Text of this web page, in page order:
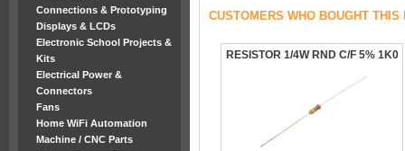
Connections & Prototyping
Displays & LCDs
Electronic School Projects &
Kits
Electrical Power &
Connectors
Fans
Home WiFi Automation
Machine / CNC Parts
CUSTOMERS WHO BOUGHT
RESISTOR 1/4W RND C/F 5% 1K0